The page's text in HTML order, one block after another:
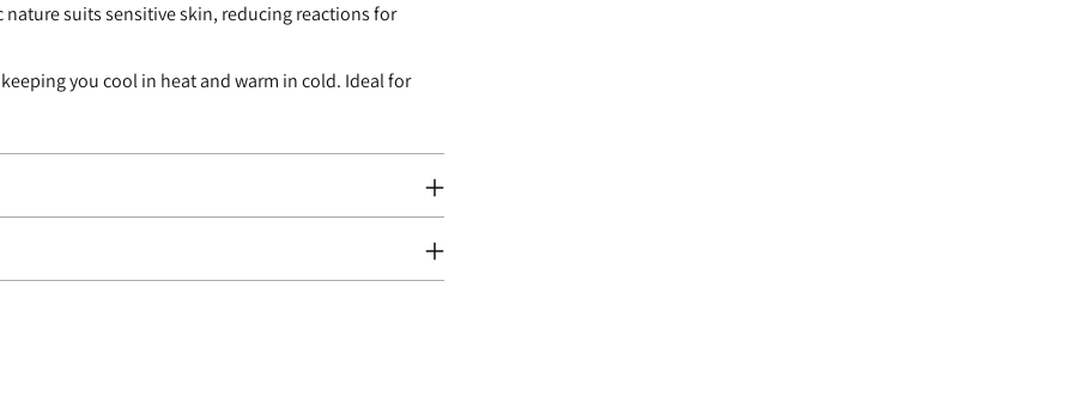
suits sensitive skin, reducing reactions for
you cool in heat and warm in cold. Ideal for